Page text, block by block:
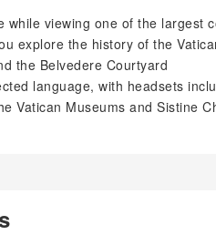
while viewing one of the largest
explore the history of the
the Belvedere Courtyard
language, with headsets
Vatican Museums and Sistine